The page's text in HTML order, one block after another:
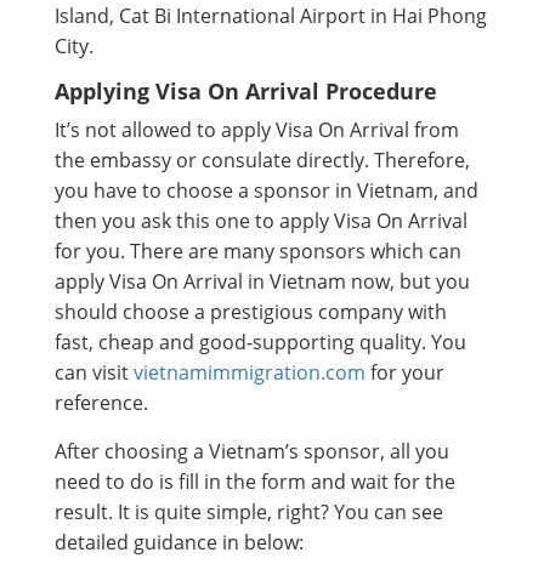
Island, Cat Bi International Airport in Hai Phong
City.
Applying Visa On Arrival Procedure
It’s not allowed to apply Visa On Arrival from
the embassy or consulate directly. Therefore,
you have to choose a sponsor in Vietnam, and
then you ask this one to apply Visa On Arrival
for you. There are many sponsors which can
apply Visa On Arrival in Vietnam now, but you
should choose a prestigious company with
fast, cheap and good-supporting quality. You
can visitvietnamimmigration.com for your
reference.
After choosing a Vietnam’s sponsor, all you
need to do is fill in the form and wait for the
result. It is quite simple, right? You can see
detailed guidance in below: